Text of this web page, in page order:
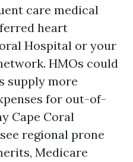
care medical
heart
Hospital or your
HMOs could
supply more
for out-of-
Cape Coral
regional prone
Medicare